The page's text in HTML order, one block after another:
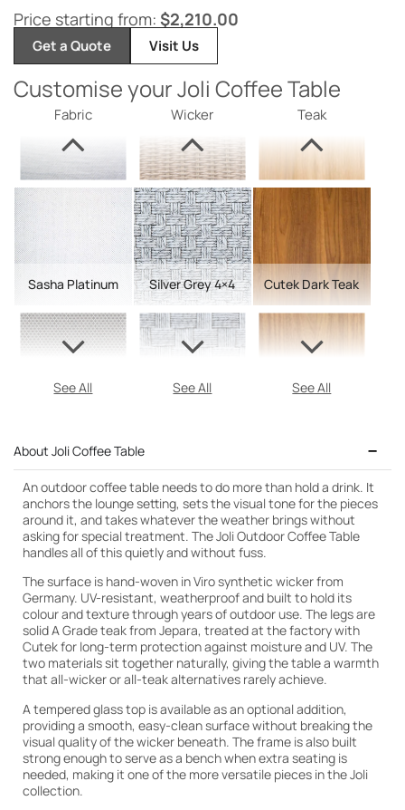
Price starting from: $2,210.00
Get a Quote Visit Us
Customise your Joli Coffee Table
Fabric
Sasha Platinum
See All
Wicker
Silver Grey 4×4
See All
Teak
Cutek Dark Teak
Cutek Light Teak
See All
About Joli Coffee Table
An outdoor coffee table needs to do more than hold a drink. It
anchors the lounge setting, sets the visual tone for the pieces
around it, and takes whatever the weather brings without
asking for special treatment. The Joli Outdoor Coffee Table
handles all of this quietly and without fuss.
The surface is hand-woven in Viro synthetic wicker from
Germany. UV-resistant, weatherproof and built to hold its
colour and texture through years of outdoor use. The legs are
solid A Grade teak from Jepara, treated at the factory with
Cutek for long-term protection against moisture and UV. The
two materials sit together naturally, giving the table a warmth
that all-wicker or all-teak alternatives rarely achieve.
A tempered glass top is available as an optional addition,
providing a smooth, easy-clean surface without breaking the
visual quality of the wicker beneath. The frame is also built
strong enough to serve as a bench when extra seating is
needed, making it one of the more versatile pieces in the Joli
collection.